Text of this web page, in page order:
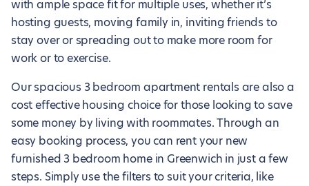
with ample space fit for multiple uses, whether it’s
hosting guests, moving family in, inviting friends to
stay over or spreading out to make more room for
work or to exercise.
Our spacious 3 bedroom apartment rentals are also a
cost effective housing choice for those looking to save
some money by living with roommates. Through an
easy booking process, you can rent your new
furnished 3 bedroom home in Greenwich in just a few
steps. Simply use the filters to suit your criteria, like